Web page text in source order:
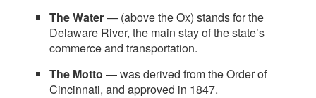
The Water— (above the Ox) stands for the
Delaware River, the main stay of the state’s
commerce and transportation.
The Motto — was derived from the Order of
Cincinnati, and approved in 1847.